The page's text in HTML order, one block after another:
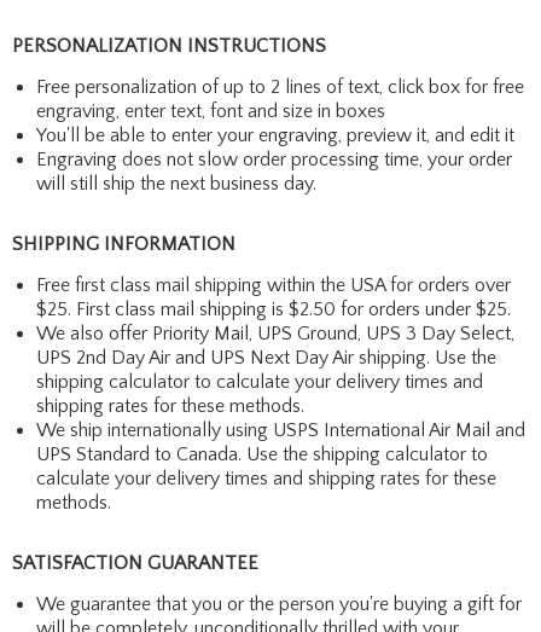
PERSONALIZATION INSTRUCTIONS
Free personalization of up to 2 lines of text, click box for free
engraving, enter text, font and size in boxes
You'll be able to enter your engraving, preview it, and edit it
Engraving does not slow order processing time, your order
will still ship the next business day.
SHIPPING INFORMATION
Free first class mail shipping within the USA for orders over
$25. First class mail shipping is $2.50 for orders under $25.
We also offer Priority Mail, UPS Ground, UPS 3 Day Select,
UPS 2nd Day Air and UPS Next Day Air shipping. Use the
shipping calculator to calculate your delivery times and
shipping rates for these methods.
We ship internationally using USPS International Air Mail and
UPS Standard to Canada. Use the shipping calculator to
calculate your delivery times and shipping rates for these
methods.
SATISFACTION GUARANTEE
We guarantee that you or the person you're buying a gift for